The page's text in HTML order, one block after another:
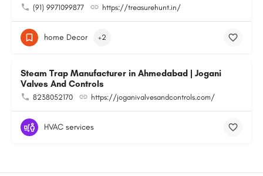
(91) 9971099877 https://treasurehunt.in/
home Decor +2
Steam Trap Manufacturer in Ahmedabad | Jogani
Valves And Controls
8238052170 https://joganivalvesandcontrols.com/
HVAC services